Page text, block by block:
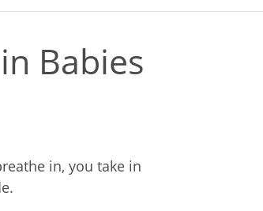
Babies
in, you take in